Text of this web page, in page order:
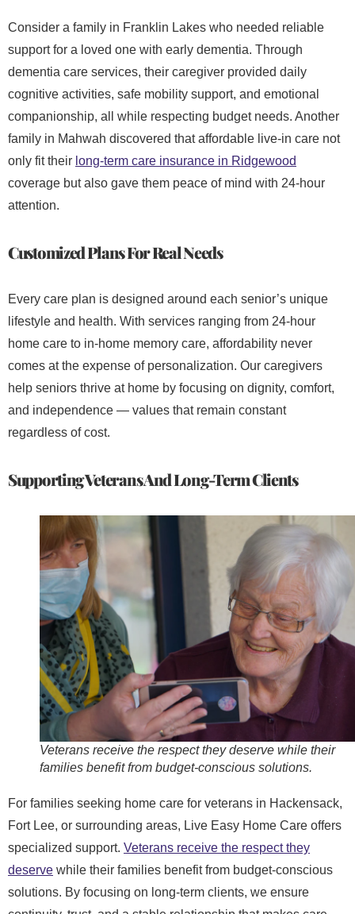
Consider a family in Franklin Lakes who needed reliable
support for a loved one with early dementia. Through
dementia care services, their caregiver provided daily
cognitive activities, safe mobility support, and emotional
companionship, all while respecting budget needs. Another
family in Mahwah discovered that affordable live-in care not
only fit their long-term care insurance in Ridgewood
coverage but also gave them peace of mind with 24-hour
attention.
Customized Plans For Real Needs
Every care plan is designed around each senior’s unique
lifestyle and health. With services ranging from 24-hour
home care to in-home memory care, affordability never
comes at the expense of personalization. Our caregivers
help seniors thrive at home by focusing on dignity, comfort,
and independence — values that remain constant
regardless of cost.
Supporting Veterans And Long-Term Clients
Veterans receive the respect they deserve while their
families benefit from budget-conscious solutions.
For families seeking home care for veterans in Hackensack,
Fort Lee, or surrounding areas, Live Easy Home Care offers
specialized support. Veterans receive the respect they
deserve while their families benefit from budget-conscious
solutions. By focusing on long-term clients, we ensure